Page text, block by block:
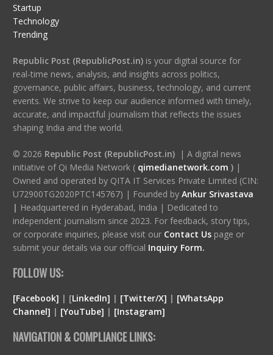
Startup
Technology
Trending
Republic Post (RepublicPost.in)is your digital source for
real-time news, analysis, and insights across politics,
governance, public affairs, business, technology, and current
events. We strive to keep our audience informed with timely,
accurate, and impactful journalism that reflects the issues
shaping India and the world.
© 2026 Republic Post (RepublicPost.in)| A digital news
initiative of Qi Media Network ( qimedianetwork.com )|
Owned and operated by QITA IT Services Private Limited (CIN:
U72900TG2020PTC145767) | Founded by Ankur Srivastava
| Headquartered in Hyderabad, India | Dedicated to
independent journalism since 2023. For feedback, story tips,
or corporate inquiries, please visit our Contact Us page or
submit your details via our official Inquiry Form.
FOLLOW US:
[Facebook] | [LinkedIn] | [Twitter/X] | [WhatsApp
Channel] | [YouTube] | [Instagram]
NAVIGATION & COMPLIANCE LINKS: